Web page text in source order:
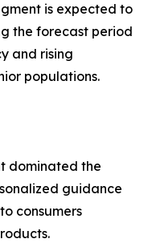
is expected to
the forecast period
and rising
populations.
dominated the
guidance
consumers